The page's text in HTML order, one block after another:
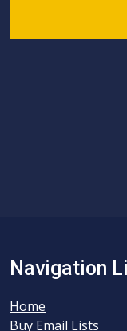
Navigation
Home
Buy Email Lists